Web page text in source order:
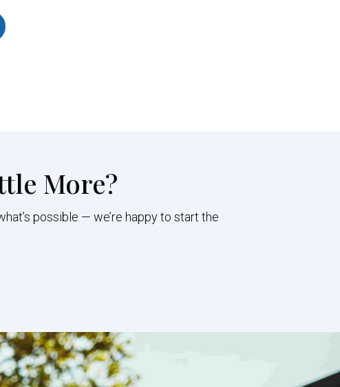
More?
possible — we’re happy to start the